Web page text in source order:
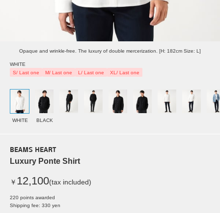
Opaque and wrinkle-free. The luxury of double mercerization. [H: 182cm Size: L]
WHITE
S/ Last one
M/ Last one L/ Last one XL/ Last one
WHITE BLACK
BEAMS HEART
Luxury Ponte Shirt
￥ 12,100(tax included)
220 points awarded
Shipping fee: 330 yen